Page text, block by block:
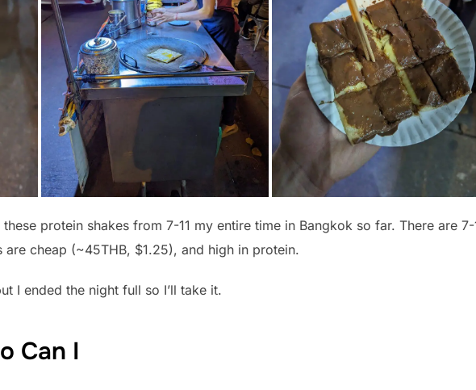
protein shakes from 7-11 my entire time in Bangkok so far. There are 7-
are cheap (~45THB, $1.25), and high in protein.
I ended the night full so I’ll take it.
Can I